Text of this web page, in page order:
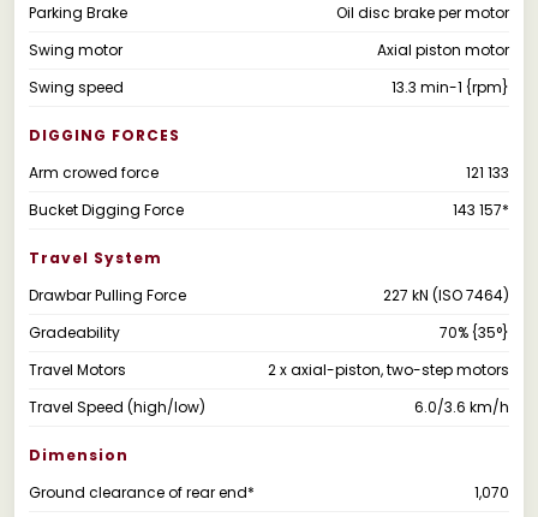
Parking Brake
Oil disc brake per motor
Swing motor
Axial piston motor
Swing speed
13.3 min-1 {rpm}
DIGGING FORCES
Arm crowed force
121 133
Bucket Digging Force
143 157*
Travel System
Drawbar Pulling Force
227 kN (ISO 7464)
Gradeability
70% {35°}
Travel Motors
2 x axial-piston, two-step motors
Travel Speed (high/low)
6.0/3.6 km/h
Dimension
Ground clearance of rear end*
1,070